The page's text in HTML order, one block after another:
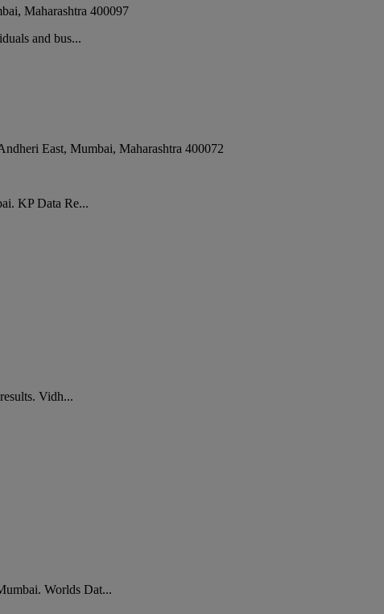
, Maharashtra 400097
and bus...
East, Mumbai, Maharashtra 400072
KP Data Re...
Vidh...
Worlds Dat...